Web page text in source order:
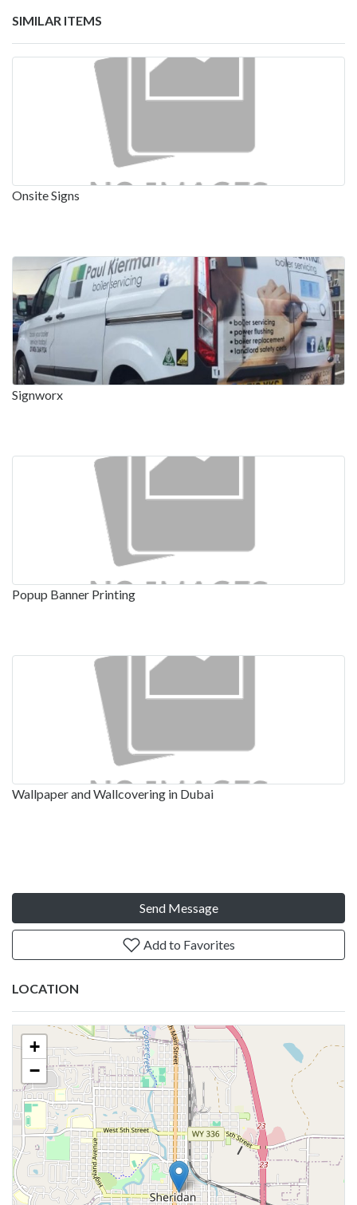
SIMILAR ITEMS
Onsite Signs
Signworx
Popup Banner Printing
Wallpaper and Wallcovering in Dubai
Send Message
Add to Favorites
LOCATION
+
−